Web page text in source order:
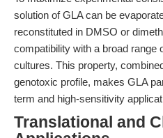
solution of GLA can be
reconstituted in DMSO or
compatibility with a broad range
cultures. This property,
genotoxic profile, makes GLA
term and high-sensitivity
Translational and